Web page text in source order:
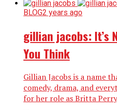
BLOG2 years ago
gillian jacobs: It’s
You Think
Gillian Jacobs is a name
comedy, drama, and
for her role as Britta